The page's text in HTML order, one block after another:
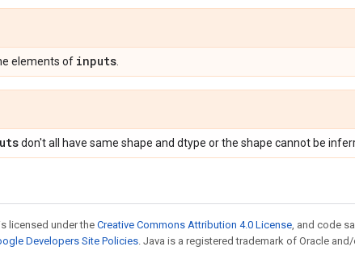
elements of inputs
don't all have same shape and dtype or the shape cannot be
licensed under the Creative Commons Attribution 4.0 License, and code
Developers Site Policies. Java is a registered trademark of Oracle